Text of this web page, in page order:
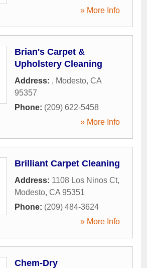
» More Info
Brian's Carpet &
Upholstery Cleaning
Address: , Modesto, CA
95357
Phone: (209) 622-5458
» More Info
Brilliant Carpet Cleaning
Address: 1108 Los Ninos Ct,
Modesto, CA 95351
Phone: (209) 484-3624
» More Info
Chem-Dry